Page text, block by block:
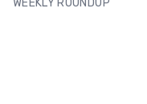
WEEKLY ROUNDUP